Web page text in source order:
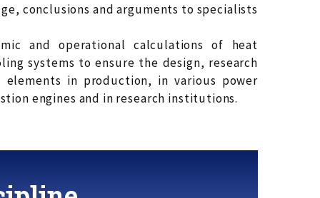
conclusions and arguments to specialists
and operational calculations of heat
systems to ensure the design, research
in production, in various power
engines and in research institutions.